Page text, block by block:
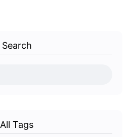
Search
All Tags